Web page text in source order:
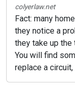
colyerlaw.net
Fact: many
they notice a
they take up
You will find
replace a